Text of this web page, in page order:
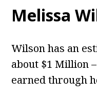
Melissa
Wilson has an
about $1 Million
earned through